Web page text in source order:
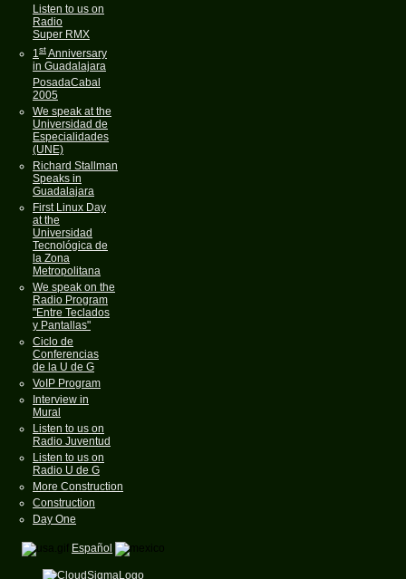
Listen to us on
Radio
Super RMX
1stAnniversary
in Guadalajara
PosadaCabal
2005
We speak at the
Universidad de
Especialidades
(UNE)
Richard Stallman
Speaks in
Guadalajara
First Linux Day
at the
Universidad
Tecnológica de
la Zona
Metropolitana
We speak on the
Radio Program
"Entre Teclados
y Pantallas"
Ciclo de
Conferencias
de la U de G
VoIP Program
Interview in
Mural
Listen to us on
Radio Juventud
Listen to us on
Radio U de G
More Construction
Construction
Day One
Español